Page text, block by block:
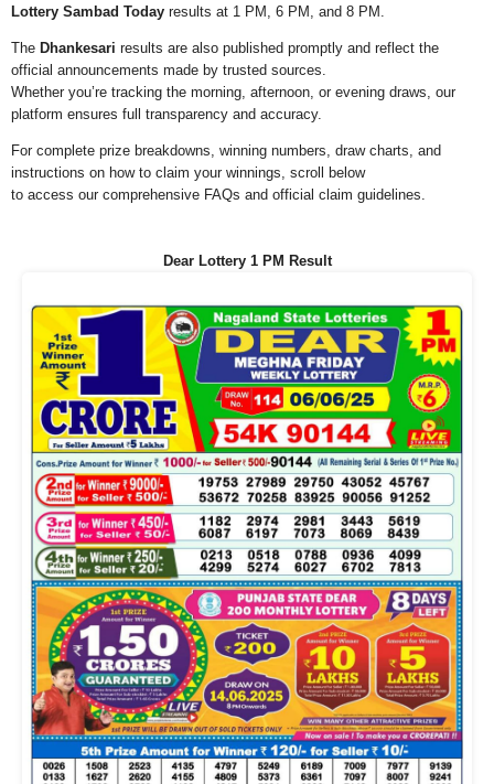
Lottery Sambad Today results at 1 PM, 6 PM, and 8 PM.
The Dhankesari results are also published promptly and reflect the
official announcements made by trusted sources.
Whether you’re tracking the morning, afternoon, or evening draws, our
platform ensures full transparency and accuracy.
For complete prize breakdowns, winning numbers, draw charts, and
instructions on how to claim your winnings, scroll below
to access our comprehensive FAQs and official claim guidelines.
Dear Lottery 1 PM Result